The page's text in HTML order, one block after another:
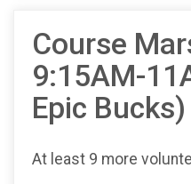
Course
9:15AM-
Epic Bucks)
At least 9 more